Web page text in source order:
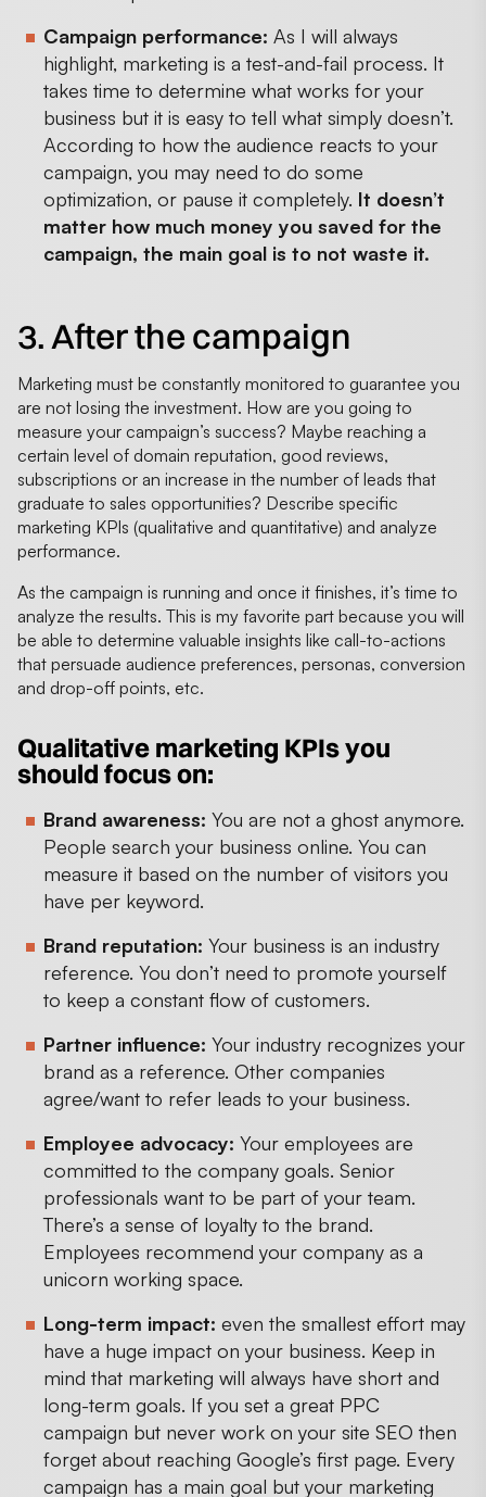
Campaign performance: As I will always
highlight, marketing is a test-and-fail process. It
takes time to determine what works for your
business but it is easy to tell what simply doesn’t.
According to how the audience reacts to your
campaign, you may need to do some
optimization, or pause it completely. It doesn’t
matter how much money you saved for the
campaign, the main goal is to not waste it.
3. After the campaign
Marketing must be constantly monitored to guarantee you
are not losing the investment. How are you going to
measure your campaign’s success? Maybe reaching a
certain level of domain reputation, good reviews,
subscriptions or an increase in the number of leads that
graduate to sales opportunities? Describe specific
marketing KPIs (qualitative and quantitative) and analyze
performance.
As the campaign is running and once it finishes, it’s time to
analyze the results. This is my favorite part because you will
be able to determine valuable insights like call-to-actions
that persuade audience preferences, personas, conversion
and drop-off points, etc.
Qualitative marketing KPIs you
should focus on:
Brand awareness: You are not a ghost anymore.
People search your business online. You can
measure it based on the number of visitors you
have per keyword.
Brand reputation: Your business is an industry
reference. You don’t need to promote yourself
to keep a constant flow of customers.
Partner influence: Your industry recognizes your
brand as a reference. Other companies
agree/want to refer leads to your business.
Employee advocacy: Your employees are
committed to the company goals. Senior
professionals want to be part of your team.
There’s a sense of loyalty to the brand.
Employees recommend your company as a
unicorn working space.
Long-term impact: even the smallest effort may
have a huge impact on your business. Keep in
mind that marketing will always have short and
long-term goals. If you set a great PPC
campaign but never work on your site SEO then
forget about reaching Google’s first page. Every
campaign has a main goal but your marketing